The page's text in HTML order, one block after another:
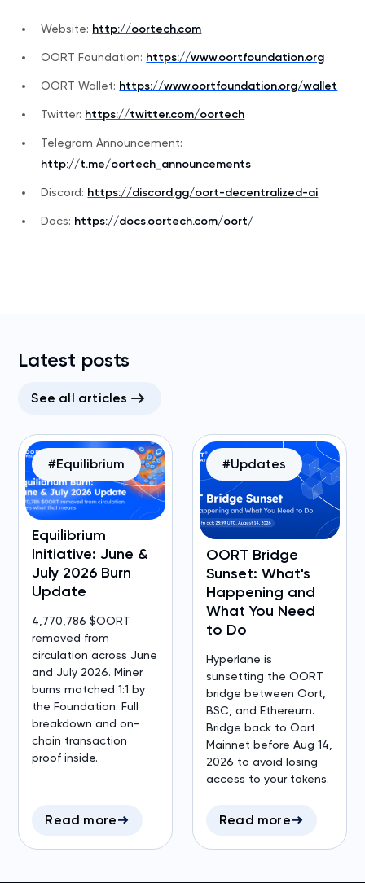
Website: http://oortech.com
OORT Foundation: https://www.oortfoundation.org
OORT Wallet: https://www.oortfoundation.org/wallet
Twitter: https://twitter.com/oortech
Telegram Announcement:
http://t.me/oortech_announcements
Discord: https://discord.gg/oort-decentralized-ai
Docs: https://docs.oortech.com/oort/
Latest posts
See all articles
Equilibrium
Initiative: June &
July 2026 Burn
Update
4,770,786 $OORT
removed from
circulation across June
and July 2026. Miner
burns matched 1:1 by
the Foundation. Full
breakdown and on-
chain transaction
proof inside.
Read more
#Equilibrium
OORT Bridge
Sunset: What's
Happening and
What You Need
to Do
Hyperlane is
sunsetting the OORT
bridge between Oort,
BSC, and Ethereum.
Bridge back to Oort
Mainnet before Aug 14,
2026 to avoid losing
access to your tokens.
Read more
#Updates